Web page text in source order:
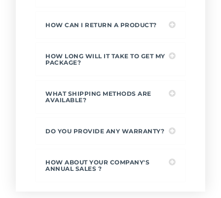
HOW CAN I RETURN A PRODUCT?
HOW LONG WILL IT TAKE TO GET MY
PACKAGE?
WHAT SHIPPING METHODS ARE
AVAILABLE?
DO YOU PROVIDE ANY WARRANTY?
HOW ABOUT YOUR COMPANY'S
ANNUAL SALES ?